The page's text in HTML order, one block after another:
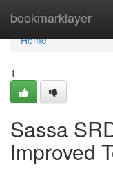
bookmarklayer
Home
Home
1
Sassa
Improved